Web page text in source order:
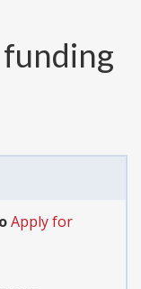
Apply for